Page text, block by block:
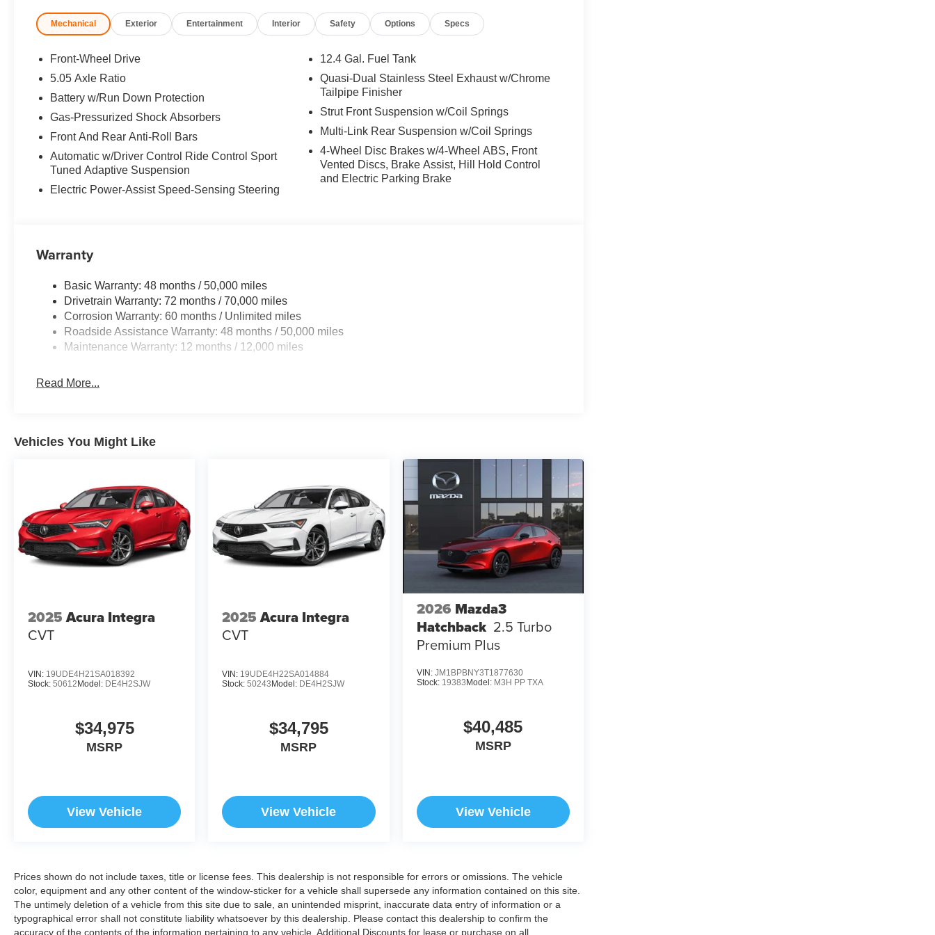
Brunswick, NJ, is your premier retailer of new and used Acura vehicles. Our dedicated sales staff and top-
advantageous. Please utilize our various online resources and allow our excellent network of people to put
*Based on current year EPA mileage ratings. Use for comparison purposes only. Your actual mileage will
vary, depending on how you drive and maintain your vehicle, driving conditions, battery pack age/condition
(hybrid models only) and other factors.
Mechanical Exterior Entertainment Interior Safety Options Specs
Front-Wheel Drive
5.05 Axle Ratio
Battery w/Run Down Protection
Gas-Pressurized Shock Absorbers
Front And Rear Anti-Roll Bars
Automatic w/Driver Control Ride Control Sport
Tuned Adaptive Suspension
Electric Power-Assist Speed-Sensing Steering
12.4 Gal. Fuel Tank
Quasi-Dual Stainless Steel Exhaust w/Chrome
Tailpipe Finisher
Strut Front Suspension w/Coil Springs
Multi-Link Rear Suspension w/Coil Springs
4-Wheel Disc Brakes w/4-Wheel ABS, Front
Vented Discs, Brake Assist, Hill Hold Control
and Electric Parking Brake
Warranty
Basic Warranty: 48 months / 50,000 miles
Drivetrain Warranty: 72 months / 70,000 miles
Corrosion Warranty: 60 months / Unlimited miles
Roadside Assistance Warranty: 48 months / 50,000 miles
Maintenance Warranty: 12 months / 12,000 miles
Read More...
Vehicles You Might Like
2025 Acura Integra
CVT
VIN: 19UDE4H21SA018392
Stock: 50612 Model: DE4H2SJW
$34,975
MSRP
View Vehicle
2025 Acura Integra
CVT
VIN: 19UDE4H22SA014884
Stock:50243 Model: DE4H2SJW
$34,795
MSRP
View Vehicle
2026 Mazda3
Hatchback 2.5 Turbo
Premium Plus
VIN: JM1BPBNY3T1877630
Stock: 19383 Model: M3H PP TXA
$40,485
MSRP
View Vehicle
Prices shown do not include taxes, title or license fees. This dealership is not responsible for errors or omissions. The vehicle
color, equipment and any other content of the window-sticker for a vehicle shall supersede any information contained on this site.
The untimely deletion of a vehicle from this site due to sale, an unintended misprint, inaccurate data entry of information or a
typographical error shall not constitute liability whatsoever by this dealership. Please contact this dealership to confirm the
accuracy of the contents of the information pertaining to any vehicle. Additional Discounts for lease or purchase on all